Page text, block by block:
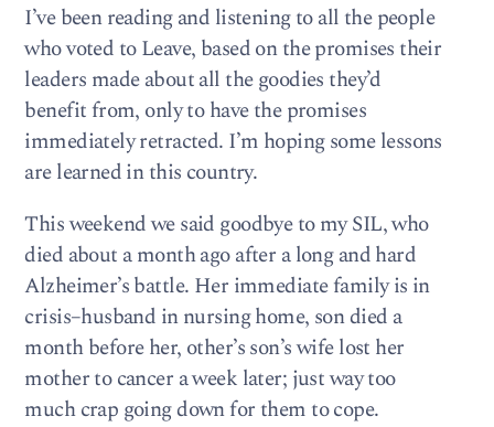
I’ve been reading and listening to all the people
who voted to Leave, based on the promises their
leaders made about all the goodies they’d
benefit from, only to have the promises
immediately retracted. I’m hoping some lessons
are learned in this country.
This weekend we said goodbye to my SIL, who
died about a month ago after a long and hard
Alzheimer’s battle. Her immediate family is in
crisis–husband in nursing home, son died a
month before her, other’s son’s wife lost her
mother to cancer a week later; just way too
much crap going down for them to cope.